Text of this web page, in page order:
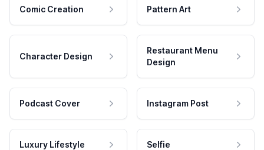
Comic Creation Pattern Art
Character Design
Restaurant Menu
Design
Podcast Cover Instagram Post
Luxury Lifestyle Selfie